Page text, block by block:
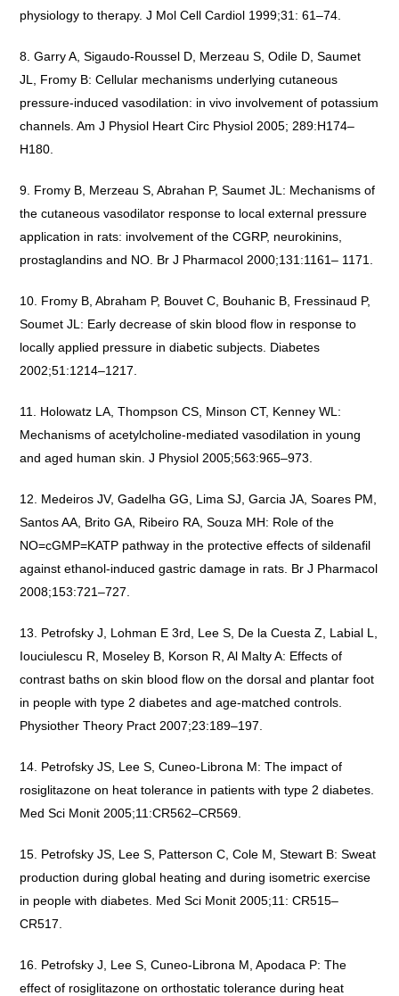
physiology to therapy. J Mol Cell Cardiol 1999;31: 61–74.
Garry A, Sigaudo-Roussel D, Merzeau S, Odile D, Saumet
JL, Fromy B: Cellular mechanisms underlying cutaneous
pressure-induced vasodilation: in vivo involvement of potassium
channels. Am J Physiol Heart Circ Physiol 2005; 289:H174–
H180.
Fromy B, Merzeau S, Abrahan P, Saumet JL: Mechanisms of
the cutaneous vasodilator response to local external pressure
application in rats: involvement of the CGRP, neurokinins,
prostaglandins and NO. Br J Pharmacol 2000;131:1161– 1171.
Fromy B, Abraham P, Bouvet C, Bouhanic B, Fressinaud P,
Soumet JL: Early decrease of skin blood flow in response to
locally applied pressure in diabetic subjects. Diabetes
2002;51:1214–1217.
Holowatz LA, Thompson CS, Minson CT, Kenney WL:
Mechanisms of acetylcholine-mediated vasodilation in young
and aged human skin. J Physiol 2005;563:965–973.
Medeiros JV, Gadelha GG, Lima SJ, Garcia JA, Soares PM,
Santos AA, Brito GA, Ribeiro RA, Souza MH: Role of the
NO=cGMP=KATP pathway in the protective effects of sildenafil
against ethanol-induced gastric damage in rats. Br J Pharmacol
2008;153:721–727.
Petrofsky J, Lohman E 3rd, Lee S, De la Cuesta Z, Labial L,
Iouciulescu R, Moseley B, Korson R, Al Malty A: Effects of
contrast baths on skin blood flow on the dorsal and plantar foot
in people with type 2 diabetes and age-matched controls.
Physiother Theory Pract 2007;23:189–197.
Petrofsky JS, Lee S, Cuneo-Librona M: The impact of
rosiglitazone on heat tolerance in patients with type 2 diabetes.
Med Sci Monit 2005;11:CR562–CR569.
Petrofsky JS, Lee S, Patterson C, Cole M, Stewart B: Sweat
production during global heating and during isometric exercise
in people with diabetes. Med Sci Monit 2005;11: CR515–
CR517.
Petrofsky J, Lee S, Cuneo-Librona M, Apodaca P: The
effect of rosiglitazone on orthostatic tolerance during heat